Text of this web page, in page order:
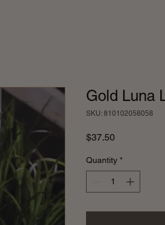
Gold Luna
SKU: 810102058058
$37.50Price
Quantity *